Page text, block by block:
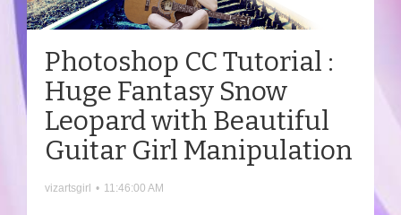
Photoshop CC Tutorial :
Huge Fantasy Snow
Leopard with Beautiful
Guitar Girl Manipulation
vizartsgirl • 11:46:00 AM